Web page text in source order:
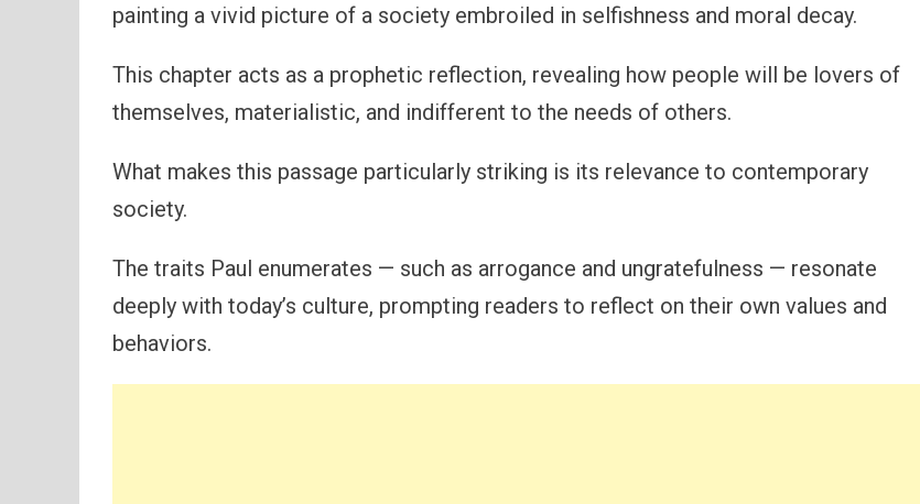
painting a vivid picture of a society embroiled in selfishness and moral decay.
This chapter acts as a prophetic reflection, revealing how people will be lovers of
themselves, materialistic, and indifferent to the needs of others.
What makes this passage particularly striking is its relevance to contemporary
society.
The traits Paul enumerates — such as arrogance and ungratefulness — resonate
deeply with today’s culture, prompting readers to reflect on their own values and
behaviors.